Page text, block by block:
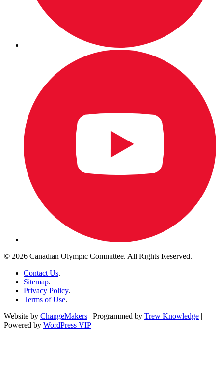
© 2026 Canadian Olympic Committee. All Rights Reserved.
Contact Us.
Sitemap.
Privacy Policy.
Terms of Use.
Website by ChangeMakers | Programmed by Trew Knowledge |
Powered by WordPress VIP